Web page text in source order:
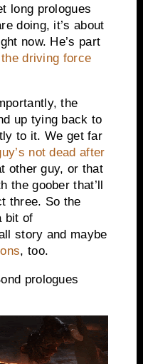
long prologues
doing, it’s about
now. He’s part
the driving force
the
up tying back to
to it. We get far
not dead after
other guy, or that
the goober that’ll
three. So the
bit of
story and maybe
, too.
prologues